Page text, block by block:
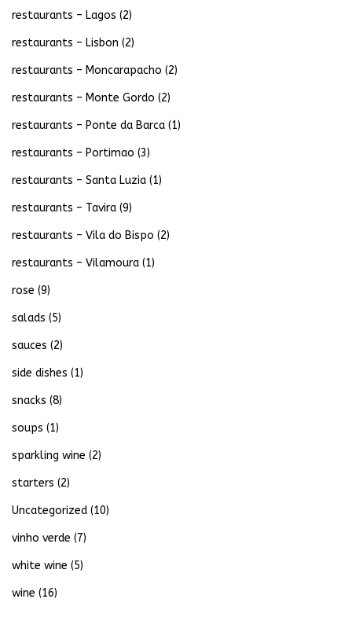
restaurants – Lagos (2)
restaurants – Lisbon (2)
restaurants – Moncarapacho (2)
restaurants – Monte Gordo (2)
restaurants – Ponte da Barca (1)
restaurants – Portimao (3)
restaurants – Santa Luzia (1)
restaurants – Tavira (9)
restaurants – Vila do Bispo (2)
restaurants – Vilamoura (1)
rose (9)
salads (5)
sauces (2)
side dishes (1)
snacks (8)
soups (1)
sparkling wine (2)
starters (2)
Uncategorized (10)
vinho verde (7)
white wine (5)
wine (16)